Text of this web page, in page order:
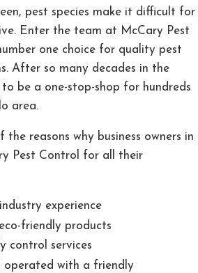
pest species make it difficult for
Enter the team at McCary Pest
one choice for quality pest
After so many decades in the
be a one-stop-shop for hundreds
area.
reasons why business owners in
Pest Control for all their
experience
friendly products
control services
operated with a friendly